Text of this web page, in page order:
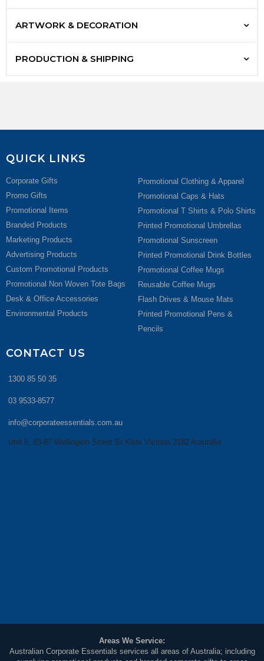
ARTWORK & DECORATION
PRODUCTION & SHIPPING
QUICK LINKS
Corporate Gifts
Promo Gifts
Promotional Items
Branded Products
Marketing Products
Advertising Products
Custom Promotional Products
Promotional Non Woven Tote Bags
Desk & Office Accessories
Environmental Products
Promotional Clothing & Apparel
Promotional Caps & Hats
Promotional T Shirts & Polo Shirts
Printed Promotional Umbrellas
Promotional Sunscreen
Printed Promotional Drink Bottles
Promotional Coffee Mugs
Reusable Coffee Mugs
Flash Drives & Mouse Mats
Printed Promotional Pens &
Pencils
CONTACT US
1300 85 50 35
03 9533-8577
info@corporateessentials.com.au
Unit 5, 83-87 Wellington Street St Kilda Victoria 3182 Australia
Areas We Service:
Australian Corporate Essentials services all areas of Australia; including